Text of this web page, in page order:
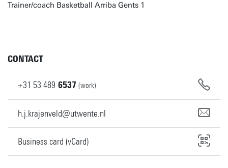
Trainer/coach Basketball Arriba Gents 1
CONTACT
+31 53 489 6537 (work)
h.j.krajenveld@utwente.nl
Business card (vCard)